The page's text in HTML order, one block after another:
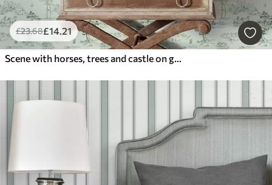
£23.68£14.21
Scene with horses, trees and castle on green background